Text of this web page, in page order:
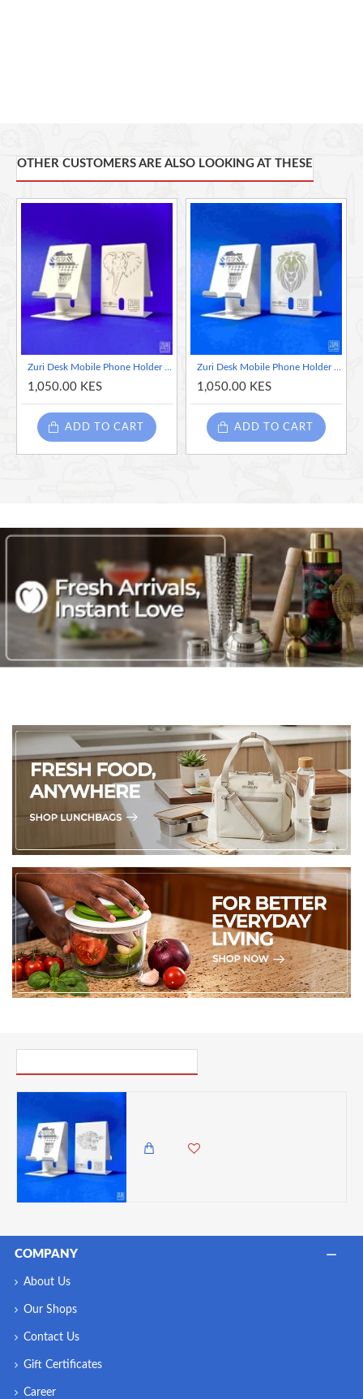
OTHER CUSTOMERS ARE ALSO LOOKING AT THESE
1,050.00 KES
ADD TO CART
1,050.00 KES
ADD TO CART
COMPANY
About Us
Our Shops
Contact Us
Gift Certificates
Career